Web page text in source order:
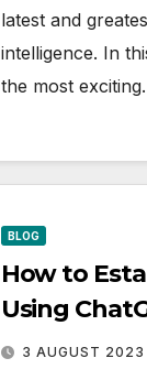
Clones, and
latest and
intelligence. In
the most
BLOG
How to
Using
Generator
3 AUGUST 2023